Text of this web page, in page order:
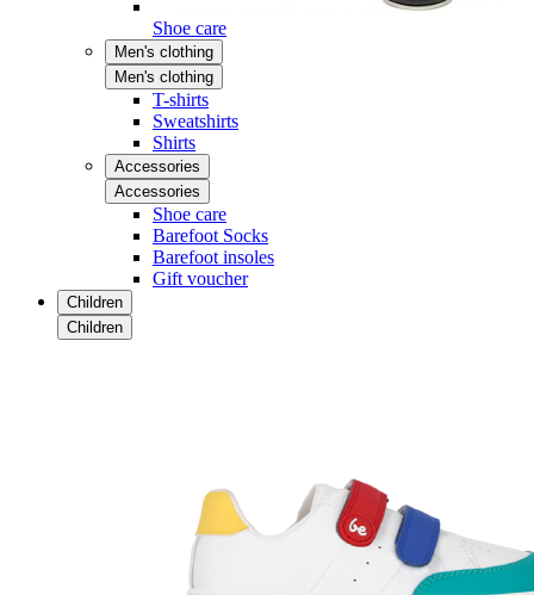
Shoe care
Men's clothing
Men's clothing
T-shirts
Sweatshirts
Shirts
Accessories
Accessories
Shoe care
Barefoot Socks
Barefoot insoles
Gift voucher
Children
Children